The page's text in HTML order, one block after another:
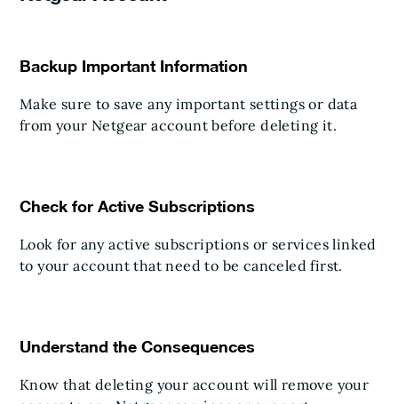
Backup Important Information
Make sure to save any important settings or data
from your Netgear account before deleting it.
Check for Active Subscriptions
Look for any active subscriptions or services linked
to your account that need to be canceled first.
Understand the Consequences
Know that deleting your account will remove your